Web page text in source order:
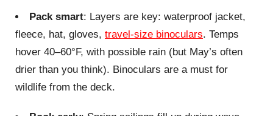
Pack smart: Layers are key: waterproof jacket,
fleece, hat, gloves, travel-size binoculars. Temps
hover 40–60°F, with possible rain (but May’s often
drier than you think). Binoculars are a must for
wildlife from the deck.